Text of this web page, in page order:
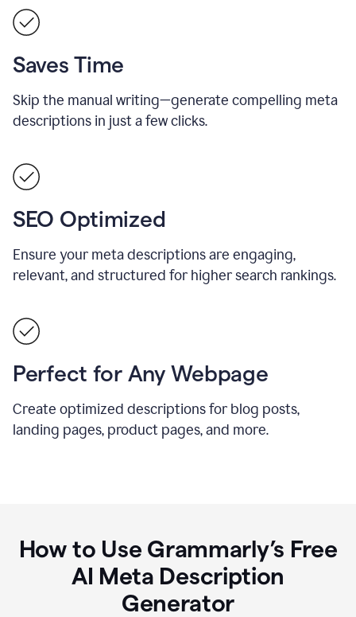
Saves Time
Skip the manual writing—generate compelling meta
descriptions in just a few clicks.
SEO Optimized
Ensure your meta descriptions are engaging,
relevant, and structured for higher search rankings.
Perfect for Any Webpage
Create optimized descriptions for blog posts,
landing pages, product pages, and more.
How to Use Grammarly’s Free
AI Meta Description
Generator